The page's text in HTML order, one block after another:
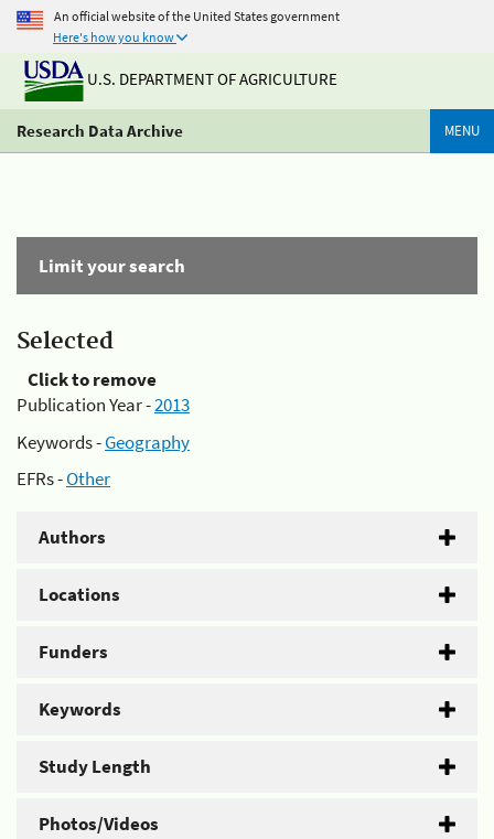
An official website of the United States government
Here's how you know
U.S. DEPARTMENT OF AGRICULTURE
Research Data Archive MENU
Limit your search
Selected
Click to remove
Publication Year -2013
Keywords -Geography
EFRs -Other
Authors
Locations
Funders
Keywords
Study Length
Photos/Videos